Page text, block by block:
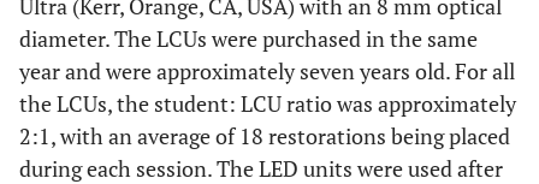
Ultra (Kerr, Orange, CA, USA) with an 8 mm optical
diameter. The LCUs were purchased in the same
year and were approximately seven years old. For all
the LCUs, the student: LCU ratio was approximately
2:1, with an average of 18 restorations being placed
during each session. The LED units were used after